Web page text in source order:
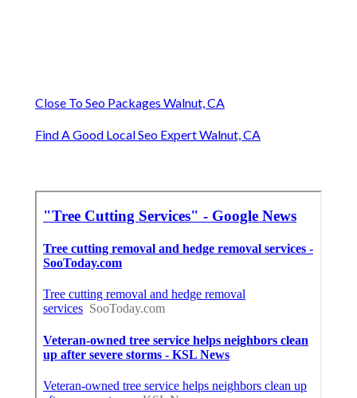
Close To Seo Packages Walnut, CA
Find A Good Local Seo Expert Walnut, CA